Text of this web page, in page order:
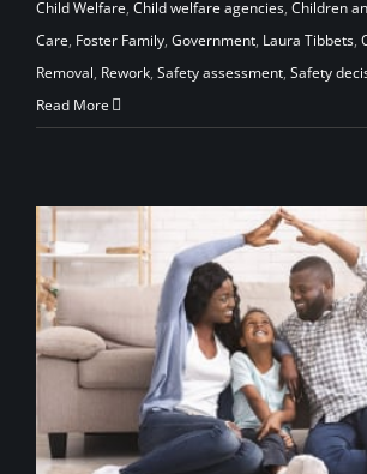
Child Welfare, Child welfare agencies, Children
Care, Foster Family, Government, Laura Tibbets,
Removal, Rework, Safety assessment, Safety
Read More